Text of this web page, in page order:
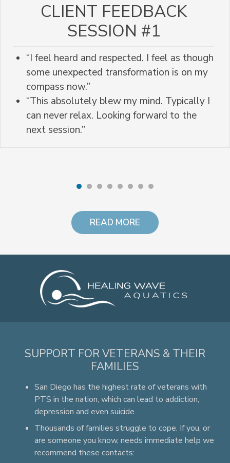
CLIENT FEEDBACK
SESSION #1
“I feel heard and respected. I feel as though
some unexpected transformation is on my
compass now.”
“This absolutely blew my mind. Typically I
can never relax. Looking forward to the
next session.”
READ MORE
SUPPORT FOR VETERANS & THEIR
FAMILIES
San Diego has the highest rate of veterans with
PTS in the nation, which can lead to addiction,
depression and even suicide.
Thousands of families struggle to cope. If you, or
are someone you know, needs immediate help we
recommend these contacts: